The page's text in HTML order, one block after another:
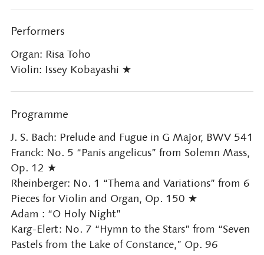
Performers
Organ: Risa Toho
Violin: Issey Kobayashi ★
Programme
J. S. Bach: Prelude and Fugue in G Major, BWV 541
Franck: No. 5 “Panis angelicus” from Solemn Mass,
Op. 12 ★
Rheinberger: No. 1 “Thema and Variations” from 6
Pieces for Violin and Organ, Op. 150 ★
Adam : “O Holy Night”
Karg-Elert: No. 7 “Hymn to the Stars” from “Seven
Pastels from the Lake of Constance,” Op. 96